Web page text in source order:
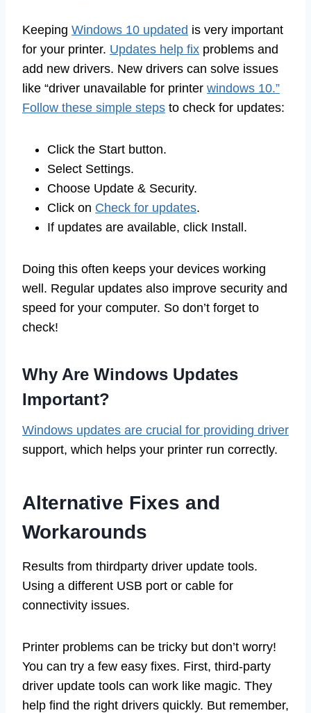
Keeping Windows 10 updated is very important
for your printer. Updates help fix problems and
add new drivers. New drivers can solve issues
like “driver unavailable for printer windows 10.”
Follow these simple steps to check for updates:
Click the Start button.
Select Settings.
Choose Update & Security.
Click on Check for updates.
If updates are available, click Install.
Doing this often keeps your devices working
well. Regular updates also improve security and
speed for your computer. So don’t forget to
check!
Why Are Windows Updates
Important?
Windows updates are crucial for providing driver
support, which helps your printer run correctly.
Alternative Fixes and
Workarounds
Results from thirdparty driver update tools.
Using a different USB port or cable for
connectivity issues.
Printer problems can be tricky but don’t worry!
You can try a few easy fixes. First, third-party
driver update tools can work like magic. They
help find the right drivers quickly. But remember,